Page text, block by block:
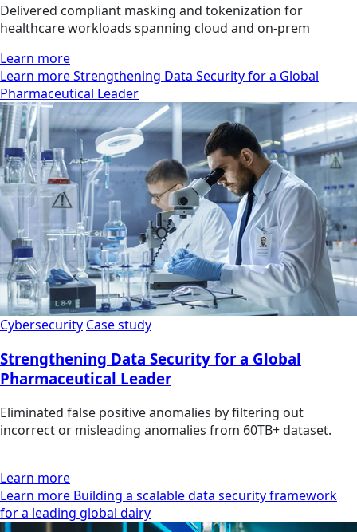
Delivered compliant masking and tokenization for
healthcare workloads spanning cloud and on-prem
Learn more
Learn more Strengthening Data Security for a Global
Pharmaceutical Leader
Cybersecurity Case study
Strengthening Data Security for a Global
Pharmaceutical Leader
Eliminated false positive anomalies by filtering out
incorrect or misleading anomalies from 60TB+ dataset.
Learn more
Learn more Building a scalable data security framework
for a leading global dairy